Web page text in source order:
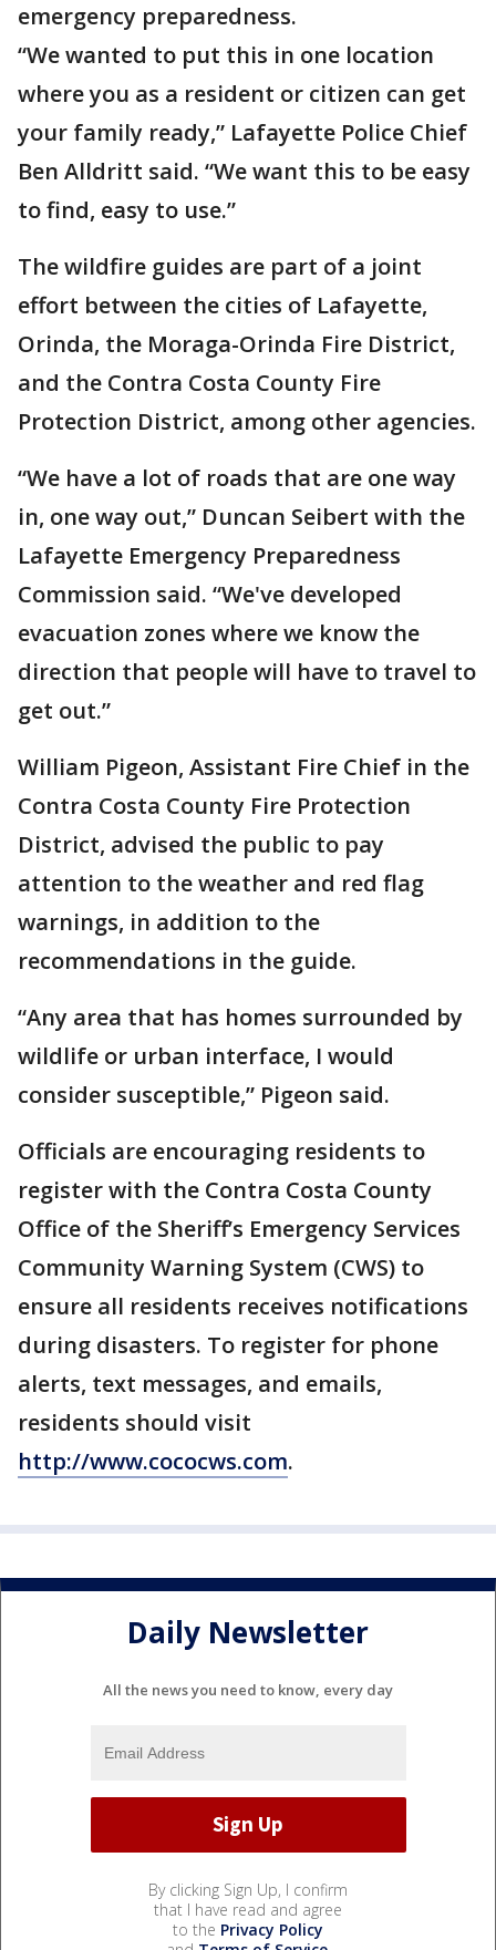
emergency preparedness.
“We wanted to put this in one location
where you as a resident or citizen can get
your family ready,” Lafayette Police Chief
Ben Alldritt said. “We want this to be easy
to find, easy to use.”
The wildfire guides are part of a joint
effort between the cities of Lafayette,
Orinda, the Moraga-Orinda Fire District,
and the Contra Costa County Fire
Protection District, among other agencies.
“We have a lot of roads that are one way
in, one way out,” Duncan Seibert with the
Lafayette Emergency Preparedness
Commission said. “We've developed
evacuation zones where we know the
direction that people will have to travel to
get out.”
William Pigeon, Assistant Fire Chief in the
Contra Costa County Fire Protection
District, advised the public to pay
attention to the weather and red flag
warnings, in addition to the
recommendations in the guide.
“Any area that has homes surrounded by
wildlife or urban interface, I would
consider susceptible,” Pigeon said.
Officials are encouraging residents to
register with the Contra Costa County
Office of the Sheriff’s Emergency Services
Community Warning System (CWS) to
ensure all residents receives notifications
during disasters. To register for phone
alerts, text messages, and emails,
residents should visit
http://www.cococws.com.
Daily Newsletter
All the news you need to know, every day
By clicking Sign Up, I confirm
that I have read and agree
to the Privacy Policy